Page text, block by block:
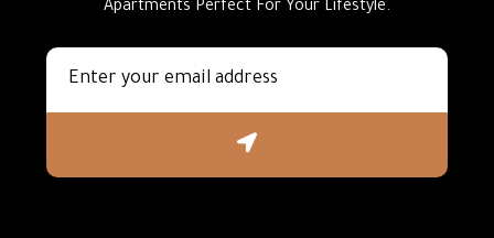
Apartments Perfect For Your Lifestyle.